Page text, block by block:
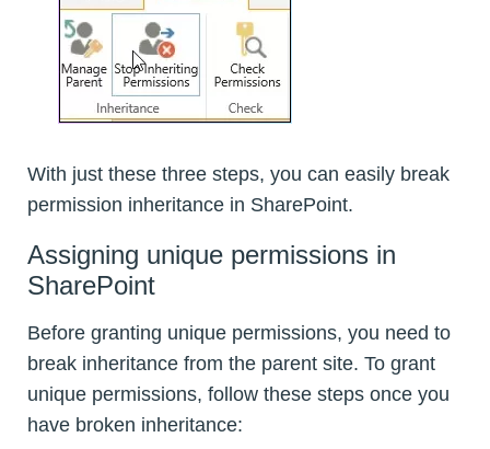
With just these three steps, you can easily break
permission inheritance in SharePoint.
Assigning unique permissions in
SharePoint
Before granting unique permissions, you need to
break inheritance from the parent site. To grant
unique permissions, follow these steps once you
have broken inheritance: